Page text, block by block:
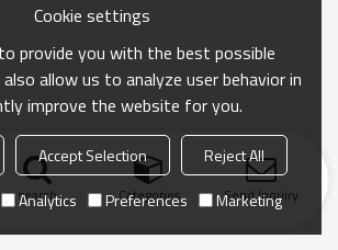
search Categories Send Inquiry
Cookie settings
provide you with the best possible
also allow us to analyze user behavior in
improve the website for you.
Accept Selection
Reject All
Analytics Preferences Marketing